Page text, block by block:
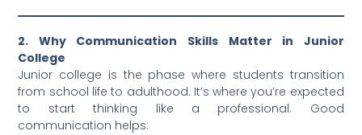
2. Why Communication Skills Matter in Junior
College
Junior college is the phase where students transition
from school life to adulthood. It’s where you’re expected
to start thinking like a professional. Good
communication helps: